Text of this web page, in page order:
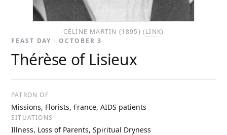
CÉLINE MARTIN (1895) (LINK)
FEAST DAY · OCTOBER 3
Thérèse of Lisieux
PATRON OF
Missions, Florists, France, AIDS patients
SITUATIONS
Illness, Loss of Parents, Spiritual Dryness